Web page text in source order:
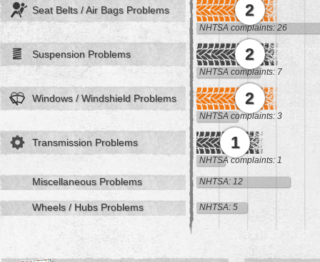
Seat Belts / Air Bags Problems 2
NHTSA complaints: 26
Suspension Problems 2
NHTSA complaints: 7
Windows / Windshield Problems 2
NHTSA complaints: 3
Transmission Problems 1
NHTSA complaints: 1
Miscellaneous Problems NHTSA: 12
Wheels / Hubs Problems NHTSA: 5